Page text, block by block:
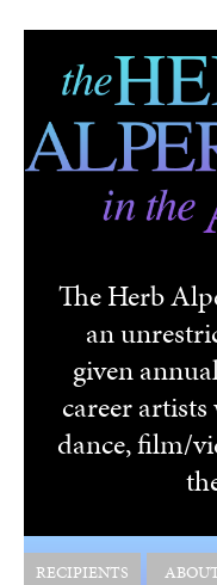
Skip to main
The Herb
an
given
career
dance, film/
RECIPIENTS